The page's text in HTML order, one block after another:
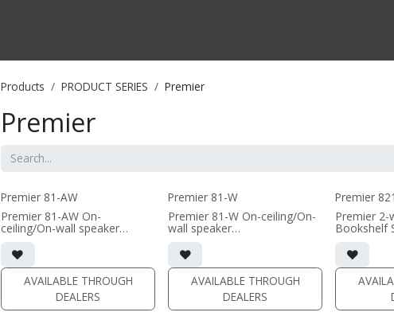
Products PRODUCT SERIES Premier
Premier
Premier 81-AW
Premier 81-AW On-
ceiling/On-wall speaker
• 9.16"H x 19"W x 6.88"D (not
including grille)
• magnetic grille included
(1/2" MDF)
• black or white satin finish
(PRICE PER PAIR)
AVAILABLE THROUGH
DEALERS
Premier 81-W
Premier 81-W On-ceiling/On-
wall speaker
• 9.16"H x 19"W x 6.88"D (not
including grille)
• magnetic grille included
(1/2" MDF)
• black or white satin finish
(PRICE PER SINGLE)
AVAILABLE THROUGH
DEALERS
Premier 821
Premier 2-
Bookshelf
• dual 8"
aluminum
AMT
• 9.75"W x
(without
•
(1/2" MDF)